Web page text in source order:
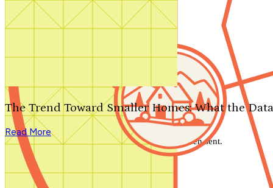
Search by plan number
The Trend Toward Smaller Homes: What the
Read More
We'll be in touch shortly.
Close
Thank you for your inquiry. Your message has been sent.
We'll be in touch shortly.